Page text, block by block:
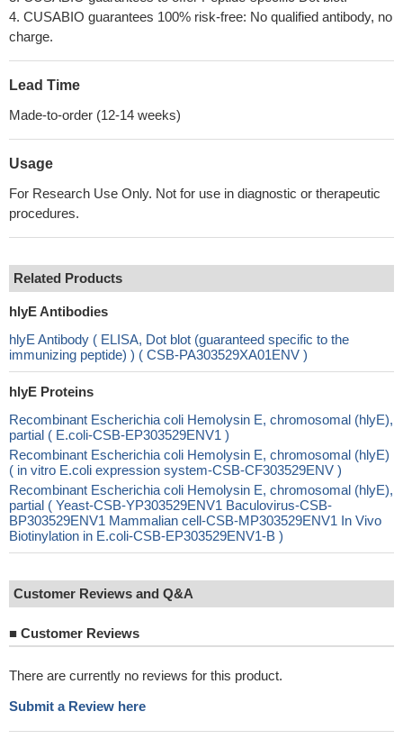
4. CUSABIO guarantees 100% risk-free: No qualified antibody, no
charge.
Lead Time
Made-to-order (12-14 weeks)
Usage
For Research Use Only. Not for use in diagnostic or therapeutic
procedures.
Related Products
hlyE Antibodies
hlyE Antibody ( ELISA, Dot blot (guaranteed specific to the
immunizing peptide) ) ( CSB-PA303529XA01ENV )
hlyE Proteins
Recombinant Escherichia coli Hemolysin E, chromosomal (hlyE),
partial ( E.coli-CSB-EP303529ENV1 )
Recombinant Escherichia coli Hemolysin E, chromosomal (hlyE)
( in vitro E.coli expression system-CSB-CF303529ENV )
Recombinant Escherichia coli Hemolysin E, chromosomal (hlyE),
partial ( Yeast-CSB-YP303529ENV1 Baculovirus-CSB-
BP303529ENV1 Mammalian cell-CSB-MP303529ENV1 In Vivo
Biotinylation in E.coli-CSB-EP303529ENV1-B )
Customer Reviews and Q&A
■ Customer Reviews
There are currently no reviews for this product.
Submit a Review here